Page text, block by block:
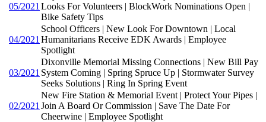
05/2021 Looks For Volunteers | BlockWork Nominations Open |
Bike Safety Tips
04/2021
School Officers | New Look For Downtown | Local
Humanitarians Receive EDK Awards | Employee
Spotlight
03/2021
Dixonville Memorial Missing Connections | New Bill Pay
System Coming | Spring Spruce Up | Stormwater Survey
Seeks Solutions | Ring In Spring Event
02/2021
New Fire Station & Memorial Event | Protect Your Pipes |
Join A Board Or Commission | Save The Date For
Cheerwine | Employee Spotlight